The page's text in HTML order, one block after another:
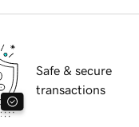
Safe & secure
transactions